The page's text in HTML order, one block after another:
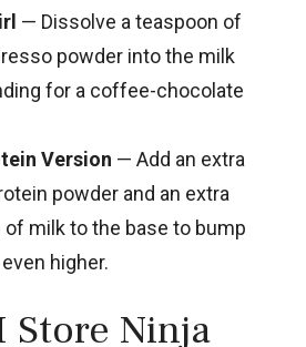
— Dissolve a teaspoon of
powder into the milk
for a coffee-chocolate
Version — Add an extra
powder and an extra
milk to the base to bump
higher.
Store Ninja